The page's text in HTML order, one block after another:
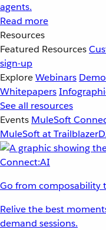
agents.
Read more
Resources
Featured Resources
sign-up
ExploreWebinars
Whitepapers
See all resources
Events MuleSoft
MuleSoft at
Go from composability
Relive the best
demand sessions.